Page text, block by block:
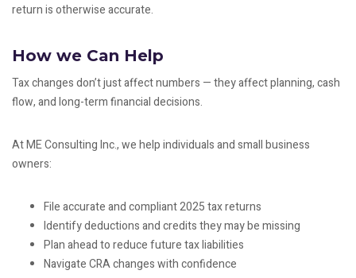
return is otherwise accurate.
How we Can Help
Tax changes don’t just affect numbers — they affect planning, cash
flow, and long-term financial decisions.
At ME Consulting Inc., we help individuals and small business
owners:
File accurate and compliant 2025 tax returns
Identify deductions and credits they may be missing
Plan ahead to reduce future tax liabilities
Navigate CRA changes with confidence